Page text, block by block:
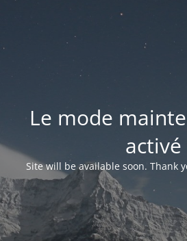
Le mode
activé
Site will be available soon. Thank